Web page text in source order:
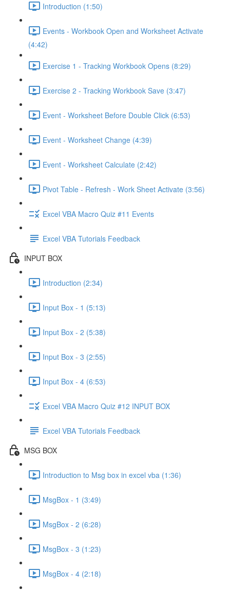
Introduction (1:50)
Events - Workbook Open and Worksheet Activate
(4:42)
Exercise 1 - Tracking Workbook Opens (8:29)
Exercise 2 - Tracking Workbook Save (3:47)
Event - Worksheet Before Double Click (6:53)
Event - Worksheet Change (4:39)
Event - Worksheet Calculate (2:42)
Pivot Table - Refresh - Work Sheet Activate (3:56)
Excel VBA Macro Quiz #11 Events
Excel VBA Tutorials Feedback
INPUT BOX
Introduction (2:34)
Input Box - 1 (5:13)
Input Box - 2 (5:38)
Input Box - 3 (2:55)
Input Box - 4 (6:53)
Excel VBA Macro Quiz #12 INPUT BOX
Excel VBA Tutorials Feedback
MSG BOX
Introduction to Msg box in excel vba (1:36)
MsgBox - 1 (3:49)
MsgBox - 2 (6:28)
MsgBox - 3 (1:23)
MsgBox - 4 (2:18)